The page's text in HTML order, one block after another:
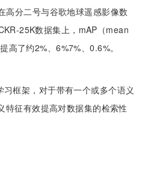
分二号与谷歌地球遥感影像数
25K数据集上，mAP（mean
了约2%、6%7%、0.6%。
框架，对于带有一个或多个语义
特征有效提高对数据集的检索性